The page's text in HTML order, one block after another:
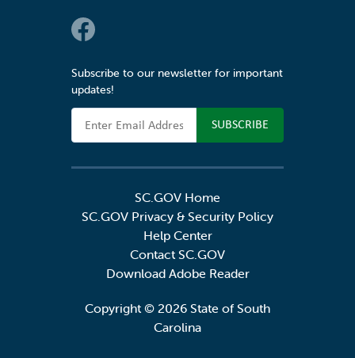
Social Links
Subscribe to our newsletter for important
updates!
Email Address
SC.GOV Home
SC.GOV Privacy & Security Policy
Help Center
Contact SC.GOV
Download Adobe Reader
Copyright © 2026 State of South
Carolina